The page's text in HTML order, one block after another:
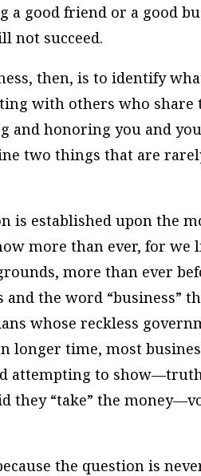
a good friend or a good
not succeed.
then, is to identify
with others who share
honoring you and
two things that are
is established upon the
more than ever, for we
more than ever
and the word “business”
whose reckless
longer time, most
attempting to
they “take” the
the question is